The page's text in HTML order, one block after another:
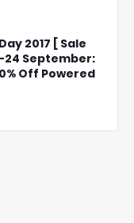
2017 [ Sale
24 September:
Off Powered